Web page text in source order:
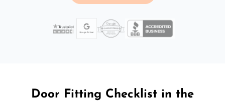
Door Fitting Checklist in the